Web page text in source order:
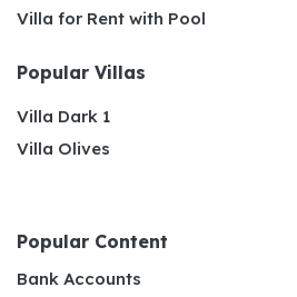
Villa for Rent with Pool
Popular Villas
Villa Dark 1
Villa Olives
Popular Content
Bank Accounts